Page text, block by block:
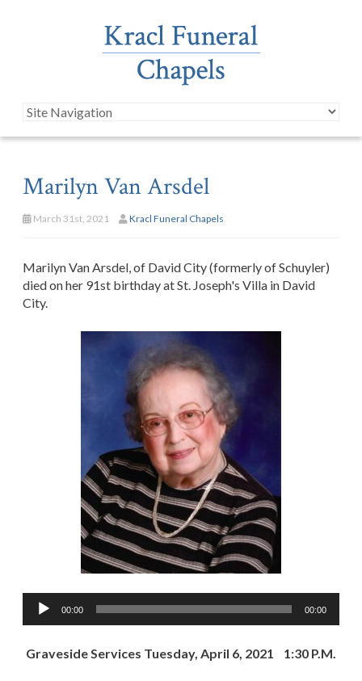
Marilyn Van Arsdel
March 31st, 2021 Kracl Funeral Chapels
Marilyn Van Arsdel, of David City (formerly of Schuyler)
died on her 91st birthday at St. Joseph's Villa in David
City.
Audio
Player
00:00 00:00
Graveside Services Tuesday, April 6, 2021 1:30 P.M.